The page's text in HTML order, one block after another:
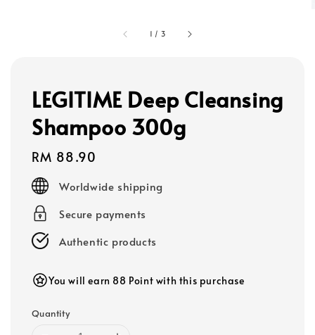
1 / 3
LEGITIME Deep Cleansing
Shampoo 300g
Regular
price
RM 88.90
Worldwide shipping
Secure payments
Authentic products
You will earn 88 Point with this purchase
Quantity